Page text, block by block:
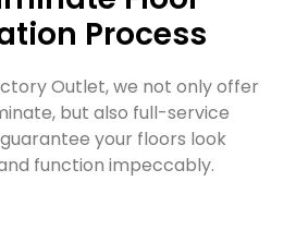
Process
Outlet, we not only offer
but also full-service
your floors look
function impeccably.